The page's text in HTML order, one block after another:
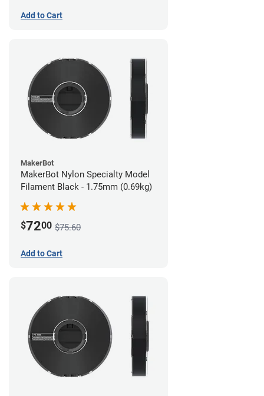
Add to Cart
MakerBot
MakerBot Nylon Specialty Model
Filament Black - 1.75mm (0.69kg)
$7200 $75.60
Add to Cart